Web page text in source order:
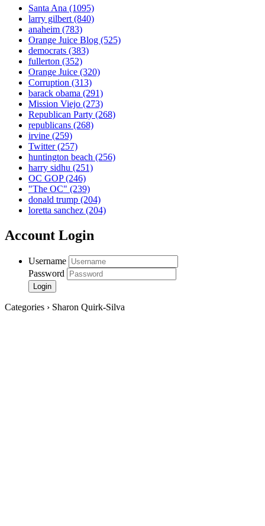
Santa Ana (1095)
larry gilbert(840)
anaheim (783)
Orange Juice Blog (525)
democrats (383)
fullerton (352)
Orange Juice (320)
Corruption (313)
barack obama (291)
Mission Viejo (273)
Republican Party (268)
republicans (268)
irvine (259)
Twitter(257)
huntington beach (256)
harry sidhu (251)
OC GOP(246)
"The OC" (239)
donald trump (204)
loretta sanchez (204)
Account Login
Username
Password
Categories › Sharon Quirk-Silva